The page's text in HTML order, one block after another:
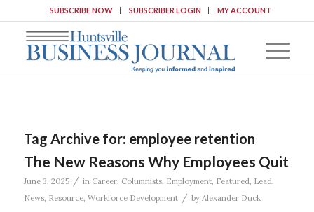
SUBSCRIBE NOW SUBSCRIBER LOGIN MY ACCOUNT
Tag Archive for: employee retention
The New Reasons Why Employees Quit
June 3, 2025 / in Career, Columnists, Employment, Featured, Lead,
News, Resource, Workforce Development / by Alexander Duck